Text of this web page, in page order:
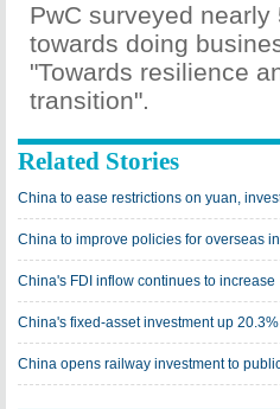
PwC surveyed
towards doing
"Towards resilience
transition".
Related Stories
China to ease restrictions on yuan,
China to improve policies for overseas
China's FDI inflow continues to increase
China's fixed-asset investment up 20.3%
China opens railway investment to